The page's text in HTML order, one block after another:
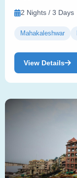
2 Nights / 3 Days
Mahakaleshwar
View Details